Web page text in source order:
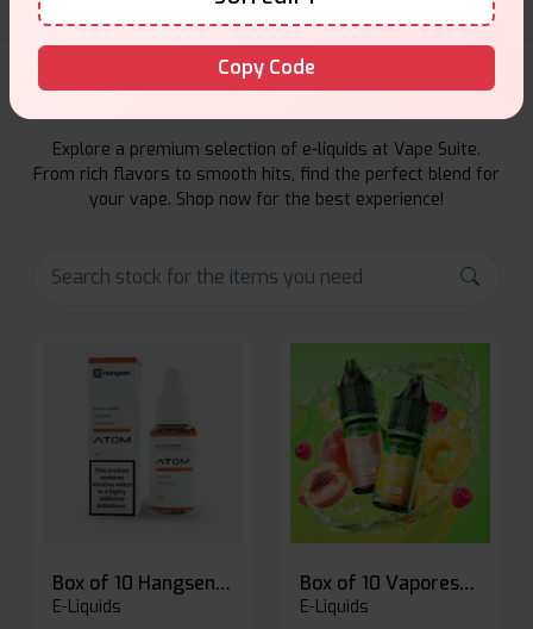
E-Liquids Products
Explore a premium selection of e-liquids at Vape Suite.
From rich flavors to smooth hits, find the perfect blend for
your vape. Shop now for the best experience!
Box of 10 Hangsen Atom 10ml E-liquid
E-Liquids
Box of 10 Vaporesso Dojo Liq Nic Salts E-liquid
E-Liquids
Copy Code